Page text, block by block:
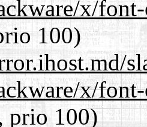
x/
100)
x/
prio 100)